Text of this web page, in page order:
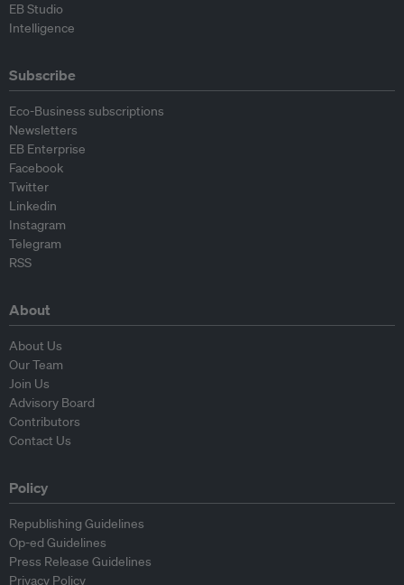
EB Studio
Intelligence
Subscribe
Eco-Business subscriptions
Newsletters
EB Enterprise
Facebook
Twitter
Linkedin
Instagram
Telegram
RSS
About
About Us
Our Team
Join Us
Advisory Board
Contributors
Contact Us
Policy
Republishing Guidelines
Op-ed Guidelines
Press Release Guidelines
Privacy Policy